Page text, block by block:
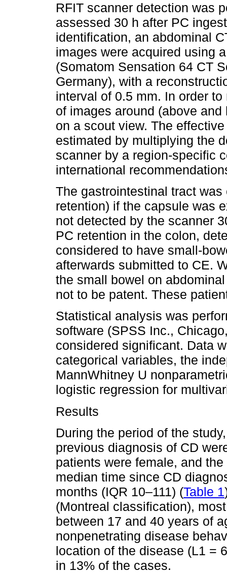
RFIT scanner detection was
assessed 30 h after PC
identification, an abdominal
images were acquired using
(Somatom Sensation 64 CT
Germany), with a
interval of 0.5 mm. In order
of images around (above
on a scout view. The
estimated by multiplying the
scanner by a region-specific
international
The gastrointestinal tract
retention) if the capsule was
not detected by the scanner
PC retention in the colon,
considered to have small-
afterwards submitted to CE.
the small bowel on
not to be patent. These
Statistical analysis was
software (SPSS Inc.,
considered significant. Data
categorical variables, the
MannWhitney U
logistic regression for
Results
During the period of the
previous diagnosis of CD
patients were female, and
median time since CD
months (IQR 10–111) (Table 1
(Montreal classification),
between 17 and 40 years of
nonpenetrating disease
location of the disease (L1 =
in 13% of the cases.